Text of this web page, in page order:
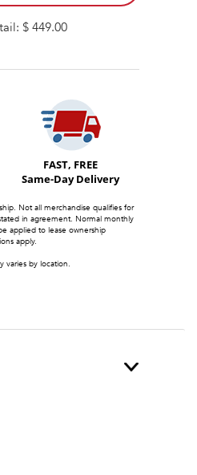
$ 449.00
FAST, FREE
Same-Day Delivery
Not all merchandise qualifies for
in agreement. Normal monthly
applied to lease ownership
apply.
varies by location.